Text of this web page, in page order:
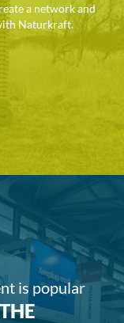
a network and
Naturkraft.
is popular